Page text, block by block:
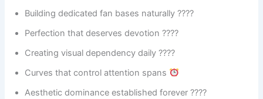
Building dedicated fan bases naturally ????
Perfection that deserves devotion ????
Creating visual dependency daily ????
Curves that control attention spans
Aesthetic dominance established forever ????